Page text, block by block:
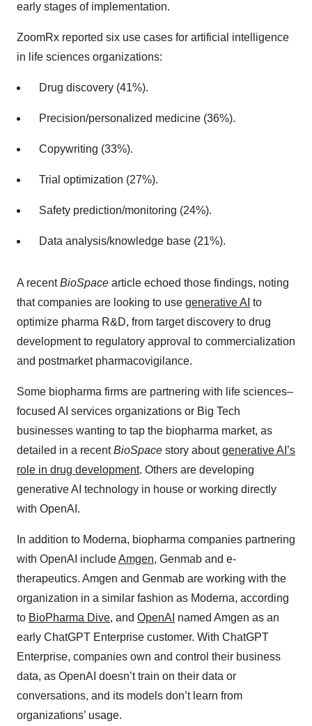
early stages of implementation.
ZoomRx reported six use cases for artificial intelligence
in life sciences organizations:
Drug discovery (41%).
Precision/personalized medicine (36%).
Copywriting (33%).
Trial optimization (27%).
Safety prediction/monitoring (24%).
Data analysis/knowledge base (21%).
A recentBioSpace article echoed those findings, noting
that companies are looking to use generative AI to
optimize pharma R&D, from target discovery to drug
development to regulatory approval to commercialization
and postmarket pharmacovigilance.
Some biopharma firms are partnering with life sciences–
focused AI services organizations or Big Tech
businesses wanting to tap the biopharma market, as
detailed in a recentBioSpace story aboutgenerative AI’s
role in drug development. Others are developing
generative AI technology in house or working directly
with OpenAI.
In addition to Moderna, biopharma companies partnering
with OpenAI includeAmgen, Genmab and e-
therapeutics. Amgen and Genmab are working with the
organization in a similar fashion as Moderna, according
to BioPharma Dive, and OpenAI named Amgen as an
early ChatGPT Enterprise customer. With ChatGPT
Enterprise, companies own and control their business
data, as OpenAI doesn’t train on their data or
conversations, and its models don’t learn from
organizations’ usage.